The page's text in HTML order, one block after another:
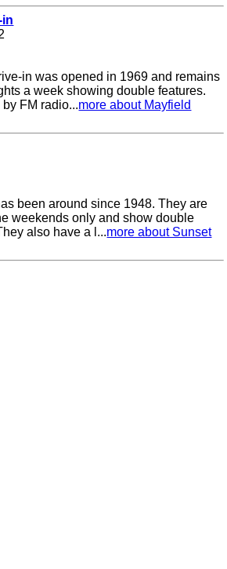
in
in was opened in 1969 and remains
a week showing double features.
FM radio...more about Mayfield
been around since 1948. They are
weekends only and show double
also have a l...more about Sunset